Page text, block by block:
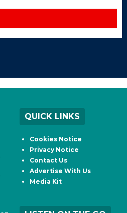
QUICK LINKS
Cookies Notice
Privacy Notice
Contact Us
Advertise With Us
Media Kit